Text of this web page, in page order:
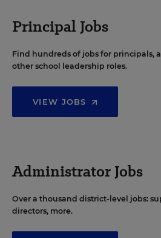
Principal Jobs
Find hundreds of jobs for principals,
other school leadership roles.
VIEW JOBS
Administrator Jobs
Over a thousand district-level jobs:
directors, more.